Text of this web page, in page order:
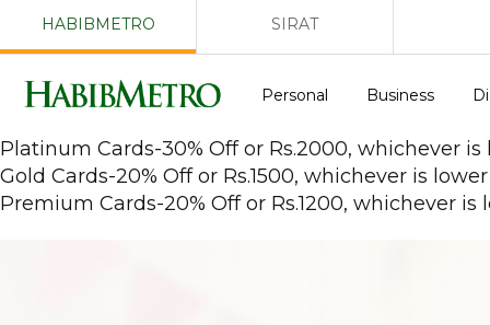
HABIBMETRO SIRAT
Personal Business
Platinum Cards-30% Off or Rs.2000, whichever is
Gold Cards-20% Off or Rs.1500, whichever is lower
Premium Cards-20% Off or Rs.1200, whichever is